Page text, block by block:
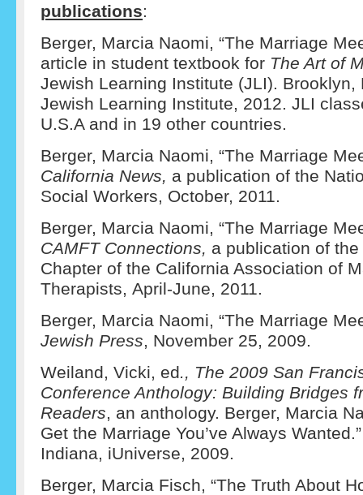
publications:
Berger, Marcia Naomi, “The Marriage
article in student textbook for The Art of
Jewish Learning Institute (JLI). Brooklyn,
Jewish Learning Institute, 2012. JLI
U.S.A and in 19 other countries.
Berger, Marcia Naomi, “The Marriage
California News, a publication of the
Social Workers, October, 2011.
Berger, Marcia Naomi, “The Marriage
CAMFT Connections, a publication of
Chapter of the California Association of
Therapists, April-June, 2011.
Berger, Marcia Naomi, “The Marriage
Jewish Press, November 25, 2009.
Weiland, Vicki, ed., The 2009 San
Conference Anthology: Building Bridges
Readers, an anthology. Berger, Marcia
Get the Marriage You’ve Always
Indiana, iUniverse, 2009.
Berger, Marcia Fisch, “The Truth About